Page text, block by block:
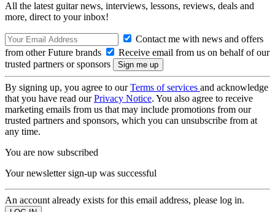
All the latest guitar news, interviews, lessons, reviews, deals and
more, direct to your inbox!
Contact me with news and offers
from other Future brands
Receive email from us on behalf of our
trusted partners or sponsors
By signing up, you agree to ourTerms of services and acknowledge
that you have read ourPrivacy Notice. You also agree to receive
marketing emails from us that may include promotions from our
trusted partners and sponsors, which you can unsubscribe from at
any time.
You are now subscribed
Your newsletter sign-up was successful
An account already exists for this email address, please log in.